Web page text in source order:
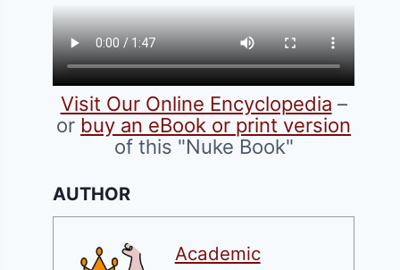
Visit Our Online Encyclopedia –
or buy an eBook or print version
of this "Nuke Book"
AUTHOR
Academic